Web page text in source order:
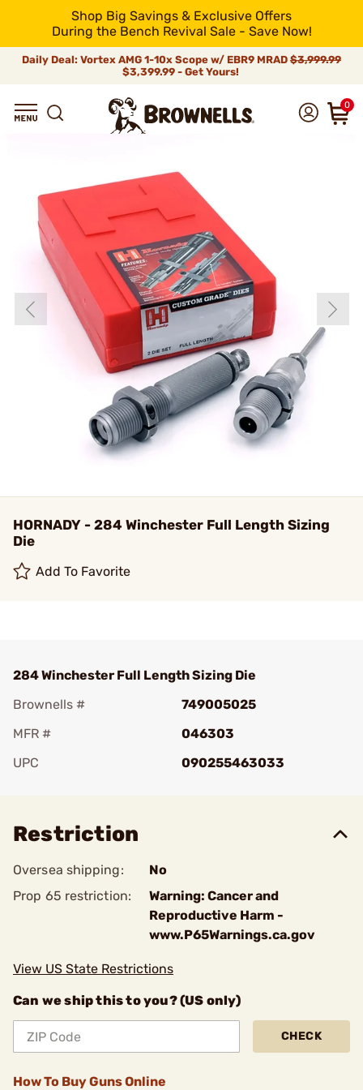
Shop Big Savings & Exclusive Offers
During the Bench Revival Sale - Save Now!
Daily Deal: Vortex AMG 1-10x Scope w/ EBR9 MRAD $3,999.99
$3,399.99 - Get Yours!
0
HORNADY - 284 Winchester Full Length Sizing
Die
Add To Favorite
284 Winchester Full Length Sizing Die
Brownells #
749005025
MFR #
046303
UPC
090255463033
Restriction
Oversea shipping:
No
Prop 65 restriction:
Warning: Cancer and
Reproductive Harm -
www.P65Warnings.ca.gov
View US State Restrictions
Can we ship this to you? (US only)
CHECK
How To Buy Guns Online